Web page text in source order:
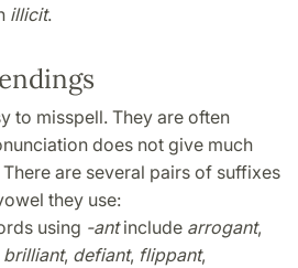
illicit.
to misspell. They are often
does not give much
are several pairs of suffixes
they use:
using -antinclude arrogant,
brilliant, defiant, flippant,